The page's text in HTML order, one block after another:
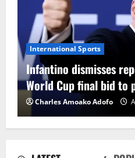
International Sports
Infantino dismisses
World Cup final bid to
Charles Amoako Adofo